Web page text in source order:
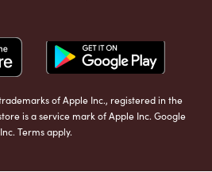
of Apple Inc., registered in the
is a service mark of Apple Inc. Google
Terms apply.